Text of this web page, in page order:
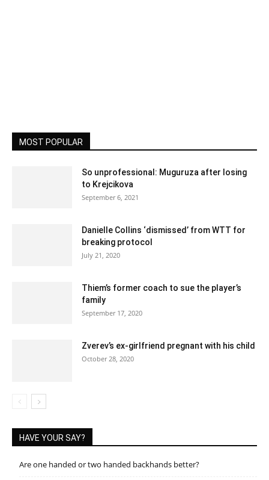
MOST POPULAR
So unprofessional: Muguruza after losing
to Krejcikova
September 6, 2021
Danielle Collins ‘dismissed’ from WTT for
breaking protocol
July 21, 2020
Thiem’s former coach to sue the player’s
family
September 17, 2020
Zverev’s ex-girlfriend pregnant with his child
October 28, 2020
HAVE YOUR SAY?
Are one handed or two handed backhands better?